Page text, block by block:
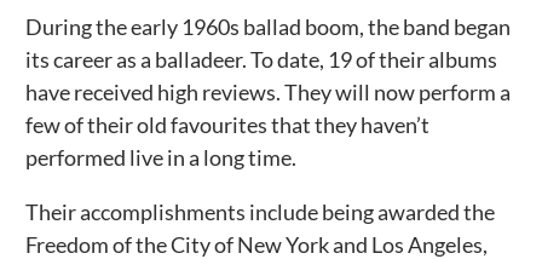
During the early 1960s ballad boom, the band began
its career as a balladeer. To date, 19 of their albums
have received high reviews. They will now perform a
few of their old favourites that they haven’t
performed live in a long time.
Their accomplishments include being awarded the
Freedom of the City of New York and Los Angeles,